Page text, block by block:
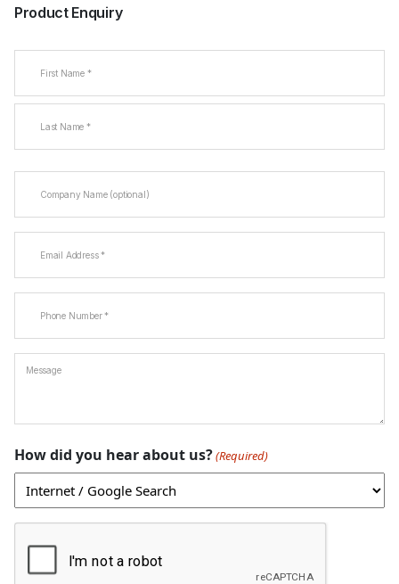
Product Enquiry
(Required)
First
Name
(Required)
(Required)
Message
How did you hear about us?(Required)